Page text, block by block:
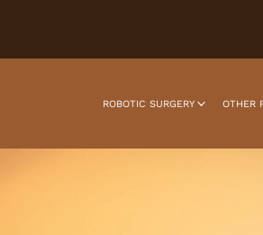
ROBOTIC SURGERY OTHER